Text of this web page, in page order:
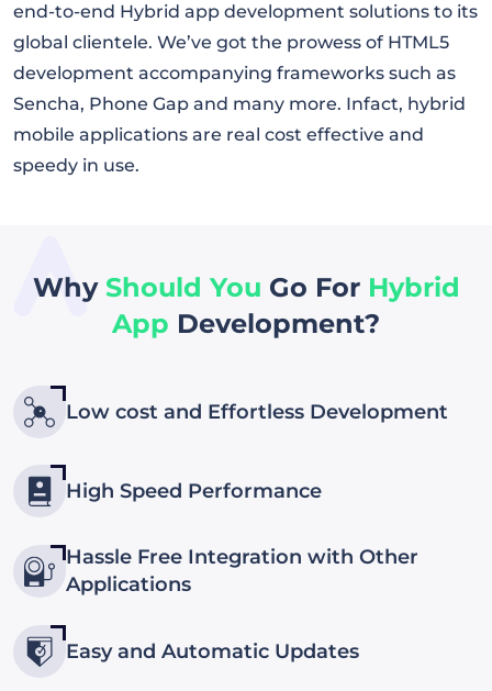
end-to-end Hybrid app development solutions to its
global clientele. We’ve got the prowess of HTML5
development accompanying frameworks such as
Sencha, Phone Gap and many more. Infact, hybrid
mobile applications are real cost effective and
speedy in use.
Why Should You Go For Hybrid
App Development?
Low cost and Effortless Development
High Speed Performance
Hassle Free Integration with Other
Applications
Easy and Automatic Updates